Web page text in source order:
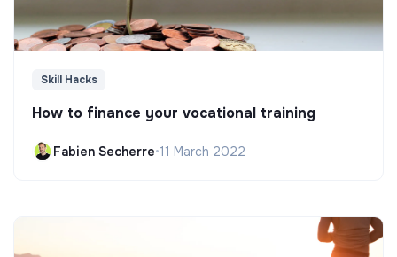
Skill Hacks
How to finance your vocational training
Fabien Secherre•11 March 2022